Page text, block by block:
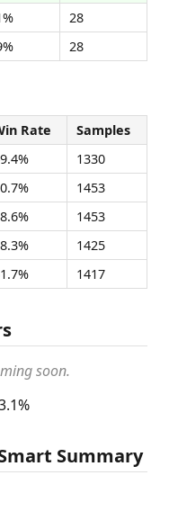
28
28
Rate
Samples
1330
1453
1453
1425
1417
soon.
Summary